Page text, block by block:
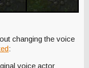
changing the voice
:
voice actor